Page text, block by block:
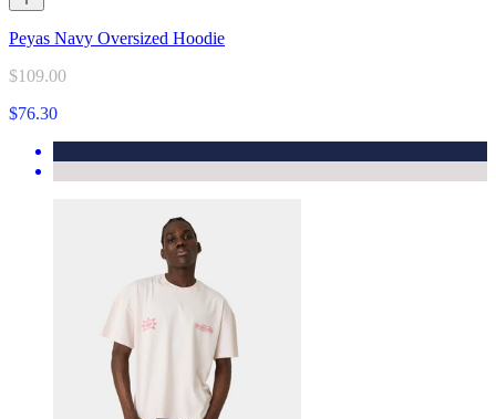
Peyas Navy Oversized Hoodie
$109.00
$76.30